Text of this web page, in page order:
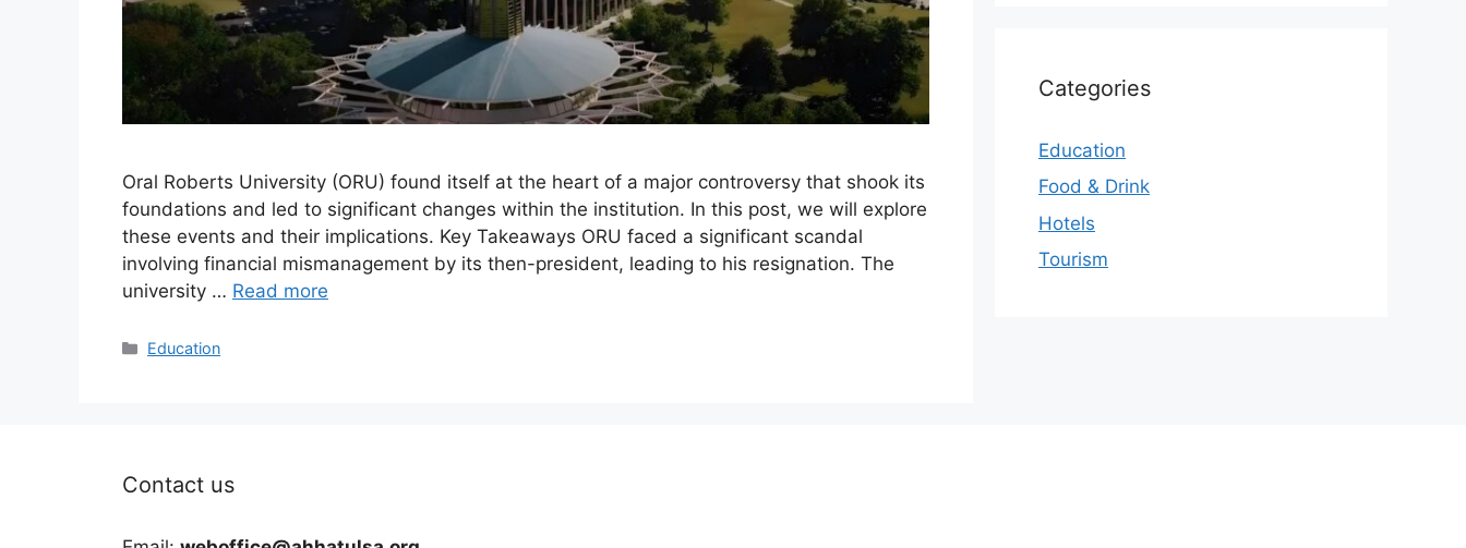
Oral Roberts University (ORU) found itself at the heart of a major controversy that shook its
foundations and led to significant changes within the institution. In this post, we will explore
these events and their implications. Key Takeaways ORU faced a significant scandal
involving financial mismanagement by its then-president, leading to his resignation. The
university … Read more
Categories
Education
Categories
Education
Food & Drink
Hotels
Tourism
Contact us